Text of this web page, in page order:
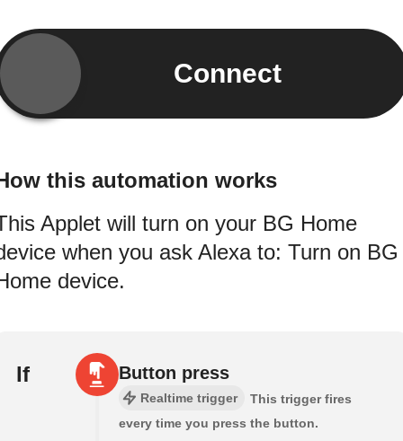
Connect
this automation works
Applet will turn on your BG Home
when you ask Alexa to: Turn on BG
device.
If Button press
Realtime trigger
This trigger fires
every time you press the button.